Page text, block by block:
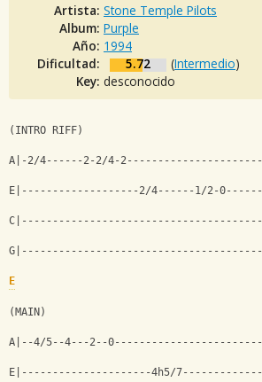
Artista: Stone Temple Pilots
Album: Purple
Año: 1994
Dificultad:
5.72 (Intermedio)
Key: desconocido
(INTRO RIFF)
A|-2/4------2-2/4-
E|-------------------2/4------1/2-
E
(MAIN)
A|--4/5--4---2--
E|---------------------4h5/